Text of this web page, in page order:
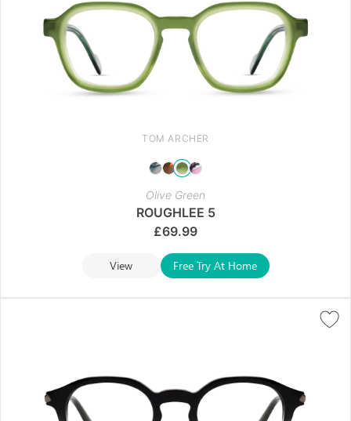
TOM ARCHER
Olive Green
ROUGHLEE 5
£69.99
View Free Try At Home